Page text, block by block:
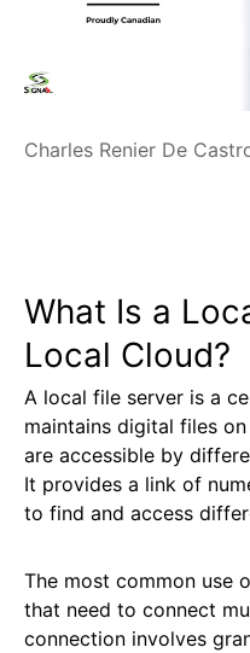
Charles Renier De
What Is a
Local Cloud?
A local file server is a
maintains digital files
are accessible by
It provides a link of
to find and access
The most common use
that need to connect
connection involves